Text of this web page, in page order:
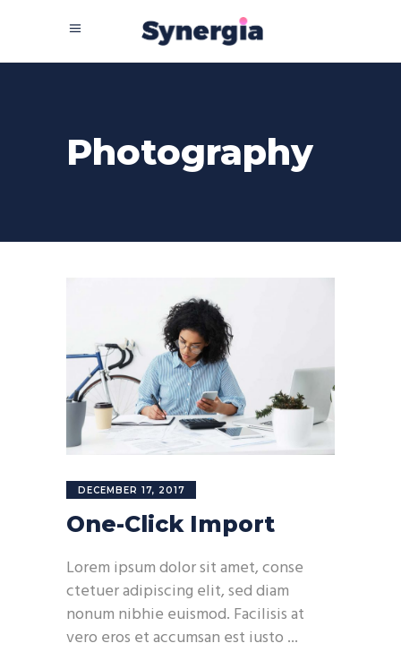
Photography
DECEMBER 17, 2017
One-Click Import
Lorem ipsum dolor sit amet, conse
ctetuer adipiscing elit, sed diam
nonum nibhie euismod. Facilisis at
vero eros et accumsan est iusto